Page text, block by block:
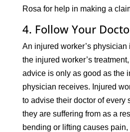
Rosa for help in making a
4. Follow Your
An injured worker’s
the injured worker’s
advice is only as good as the
physician receives. Injured
to advise their doctor of every
they are suffering from as a
bending or lifting causes pain,